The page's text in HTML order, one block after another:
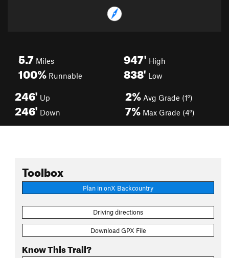
5.7 Miles
100% Runnable
947' High
838' Low
246' Up
246' Down
2% Avg Grade (1°)
7% Max Grade (4°)
Toolbox
Plan in onX Backcountry
Driving directions
Download GPX File
Know This Trail?